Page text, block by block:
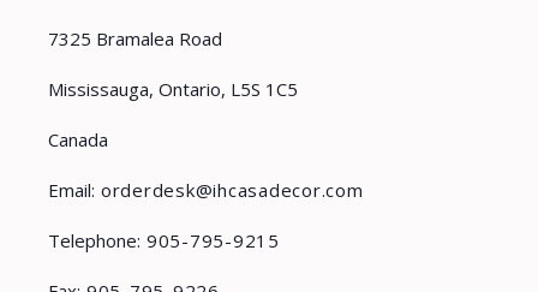
7325 Bramalea Road
Mississauga, Ontario, L5S 1C5
Canada
Email: orderdesk@ihcasadecor.com
Telephone: 905-795-9215